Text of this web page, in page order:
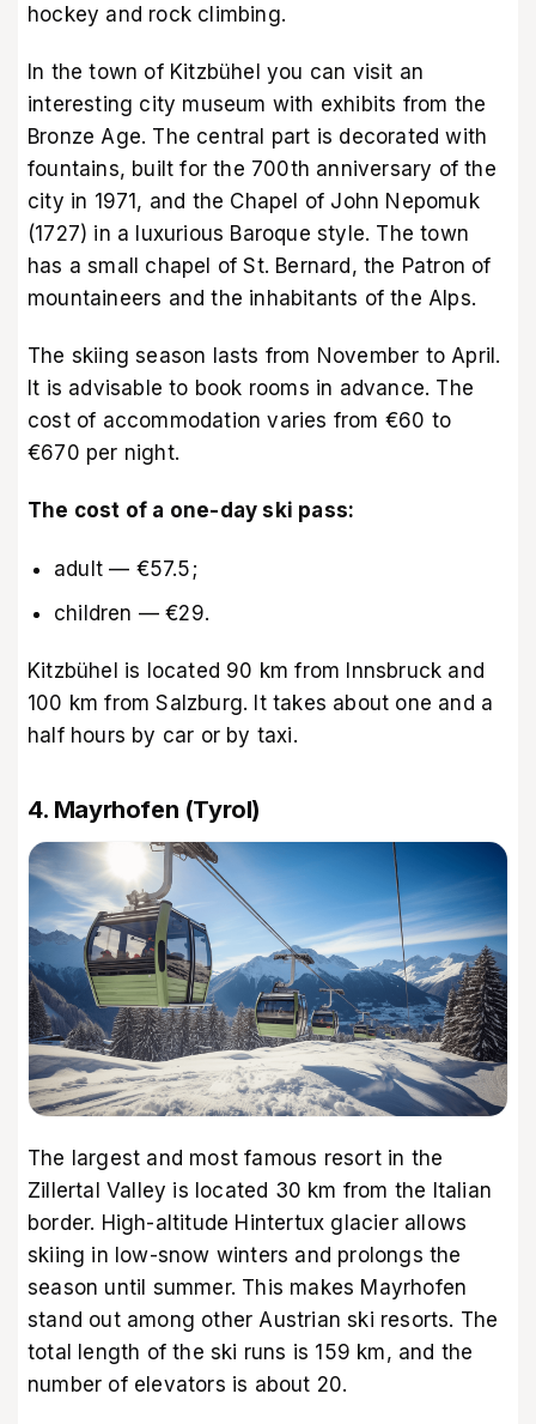
hockey and rock climbing.
In the town of Kitzbühel you can visit an
interesting city museum with exhibits from the
Bronze Age. The central part is decorated with
fountains, built for the 700th anniversary of the
city in 1971, and the Chapel of John Nepomuk
(1727) in a luxurious Baroque style. The town
has a small chapel of St. Bernard, the Patron of
mountaineers and the inhabitants of the Alps.
The skiing season lasts from November to April.
It is advisable to book rooms in advance. The
cost of accommodation varies from €60 to
€670 per night.
The cost of a one-day ski pass:
adult — €57.5;
children — €29.
Kitzbühel is located 90 km from Innsbruck and
100 km from Salzburg. It takes about one and a
half hours by car or by taxi.
4. Mayrhofen (Tyrol)
The largest and most famous resort in the
Zillertal Valley is located 30 km from the Italian
border. High-altitude Hintertux glacier allows
skiing in low-snow winters and prolongs the
season until summer. This makes Mayrhofen
stand out among other Austrian ski resorts. The
total length of the ski runs is 159 km, and the
number of elevators is about 20.